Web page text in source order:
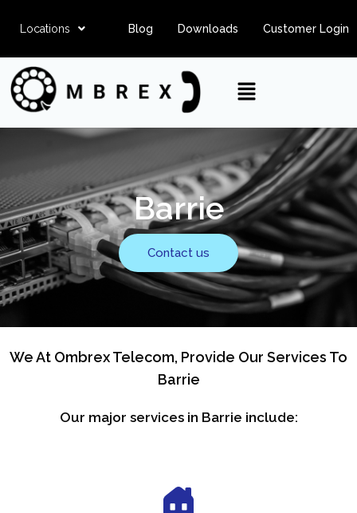
Locations Blog Downloads Customer Login
Barrie
Contact us
We At Ombrex Telecom, Provide Our Services To
Barrie
Our major services in Barrie include: